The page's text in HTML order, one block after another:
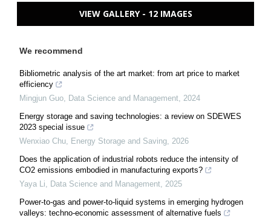
VIEW GALLERY - 12 IMAGES
We recommend
Bibliometric analysis of the art market: from art price to market
efficiency
Mingjun Guo, Data Science and Management, 2024
Energy storage and saving technologies: a review on SDEWES
2023 special issue
Wenxiao Chu, Energy Storage and Saving, 2026
Does the application of industrial robots reduce the intensity of
CO2 emissions embodied in manufacturing exports?
Yaya Li, Data Science and Management, 2025
Power-to-gas and power-to-liquid systems in emerging hydrogen
valleys: techno-economic assessment of alternative fuels